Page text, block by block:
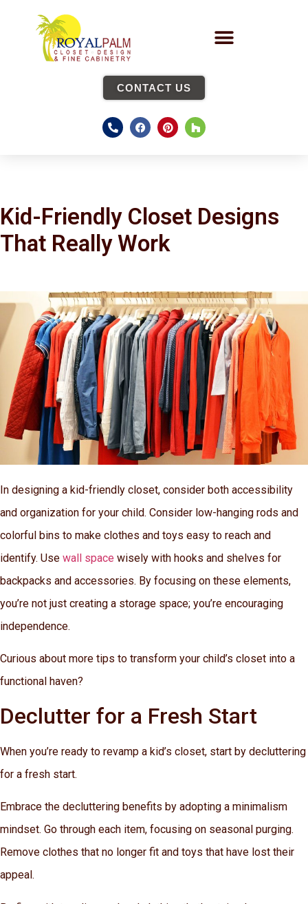
CONTACT US
Kid-Friendly Closet Designs
That Really Work
In designing a kid-friendly closet, consider both accessibility
and organization for your child. Consider low-hanging rods and
colorful bins to make clothes and toys easy to reach and
identify. Use wall space wisely with hooks and shelves for
backpacks and accessories. By focusing on these elements,
you’re not just creating a storage space; you’re encouraging
independence.
Curious about more tips to transform your child’s closet into a
functional haven?
Declutter for a Fresh Start
When you’re ready to revamp a kid’s closet, start by decluttering
for a fresh start.
Embrace the decluttering benefits by adopting a minimalism
mindset. Go through each item, focusing on seasonal purging.
Remove clothes that no longer fit and toys that have lost their
appeal.